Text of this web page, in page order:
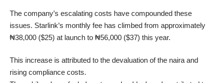
The company’s escalating costs have compounded these
issues. Starlink’s monthly fee has climbed from approximately
₦38,000 ($25) at launch to ₦56,000 ($37) this year.
This increase is attributed to the devaluation of the naira and
rising compliance costs.